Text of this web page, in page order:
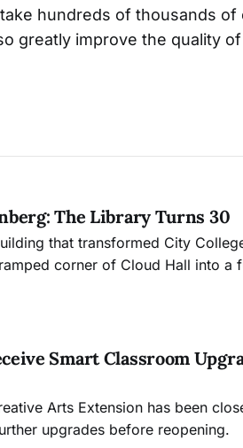
hundreds of thousands of
greatly improve the quality
The Library Turns 30
that transformed City
corner of Cloud Hall into a
30th anniversary this month.
Smart Classroom
Arts Extension has been
upgrades before reopening.